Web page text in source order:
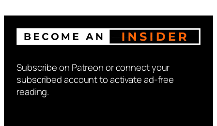
Subscribe on Patreon or connect your
subscribed account to activate ad-free
reading.